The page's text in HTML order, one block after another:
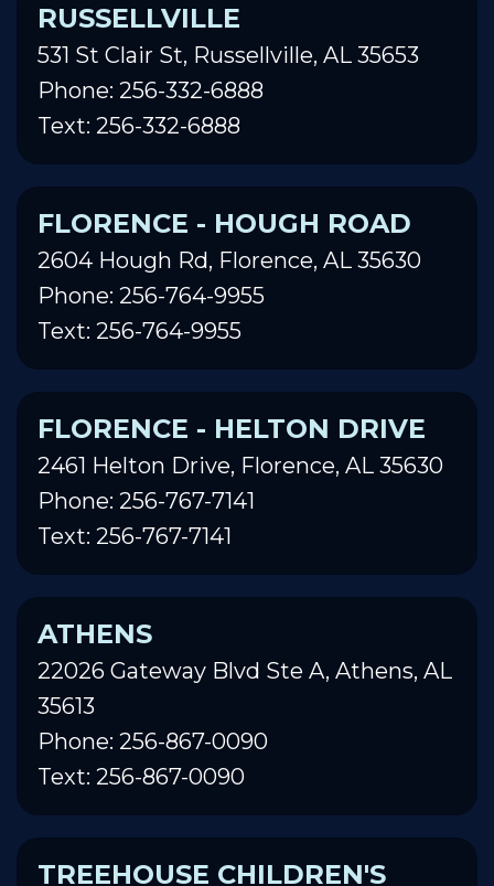
RUSSELLVILLE
531 St Clair St, Russellville, AL 35653
Phone: 256-332-6888
Text: 256-332-6888
FLORENCE - HOUGH ROAD
2604 Hough Rd, Florence, AL 35630
Phone: 256-764-9955
Text: 256-764-9955
FLORENCE - HELTON DRIVE
2461 Helton Drive, Florence, AL 35630
Phone: 256-767-7141
Text: 256-767-7141
ATHENS
22026 Gateway Blvd Ste A, Athens, AL
35613
Phone: 256-867-0090
Text: 256-867-0090
TREEHOUSE CHILDREN'S